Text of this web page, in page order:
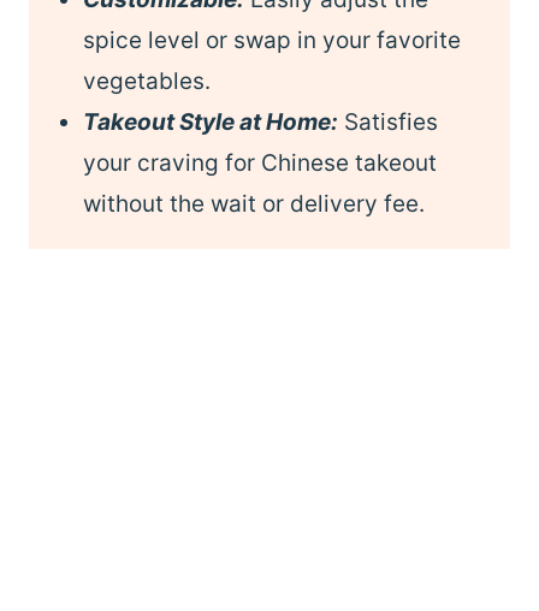
spice level or swap in your favorite
vegetables.
Takeout Style at Home: Satisfies
your craving for Chinese takeout
without the wait or delivery fee.